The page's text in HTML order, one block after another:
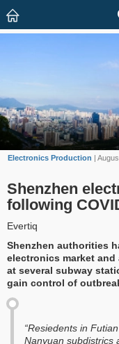
Electronics Production |
Shenzhen
following
Evertiq
Shenzhen authorities
electronics market
at several subway
gain control of
“Resiedents in
Nanyuan subdistrics